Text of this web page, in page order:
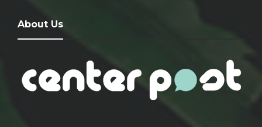
About Us